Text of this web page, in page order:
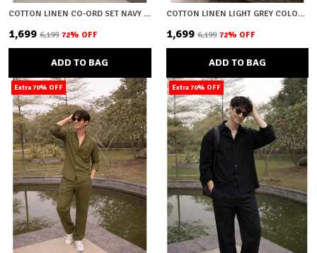
COTTON LINEN CO-ORD SET NAVY BLUE
₹1,699 ₹6,199 72% OFF
ADD TO BAG
COTTON LINEN LIGHT GREY COLOUR CO-ORD SET
₹1,699 ₹6,199 72% OFF
ADD TO BAG
Extra 70% OFF Extra 70% OFF